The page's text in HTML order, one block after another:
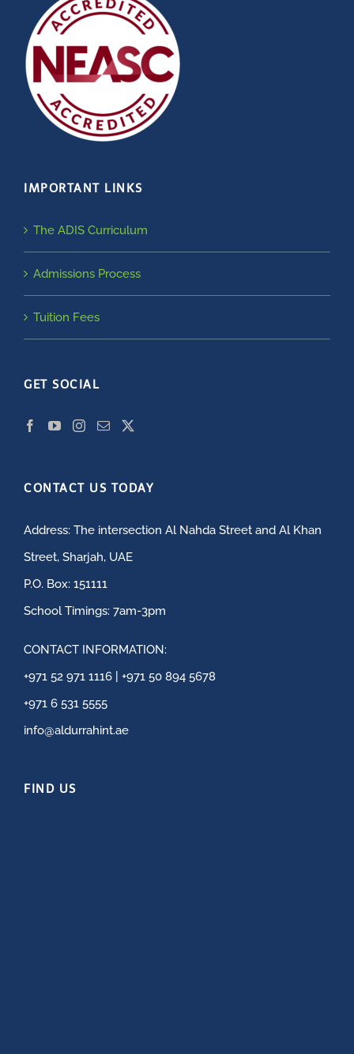
IMPORTANT LINKS
The ADIS Curriculum
Admissions Process
Tuition Fees
GET SOCIAL
CONTACT US TODAY
Address: The intersection Al Nahda Street and Al Khan
Street, Sharjah, UAE
P.O. Box: 151111
School Timings: 7am-3pm
CONTACT INFORMATION:
+971 52 971 1116 | +971 50 894 5678
+971 6 531 5555
info@aldurrahint.ae
FIND US